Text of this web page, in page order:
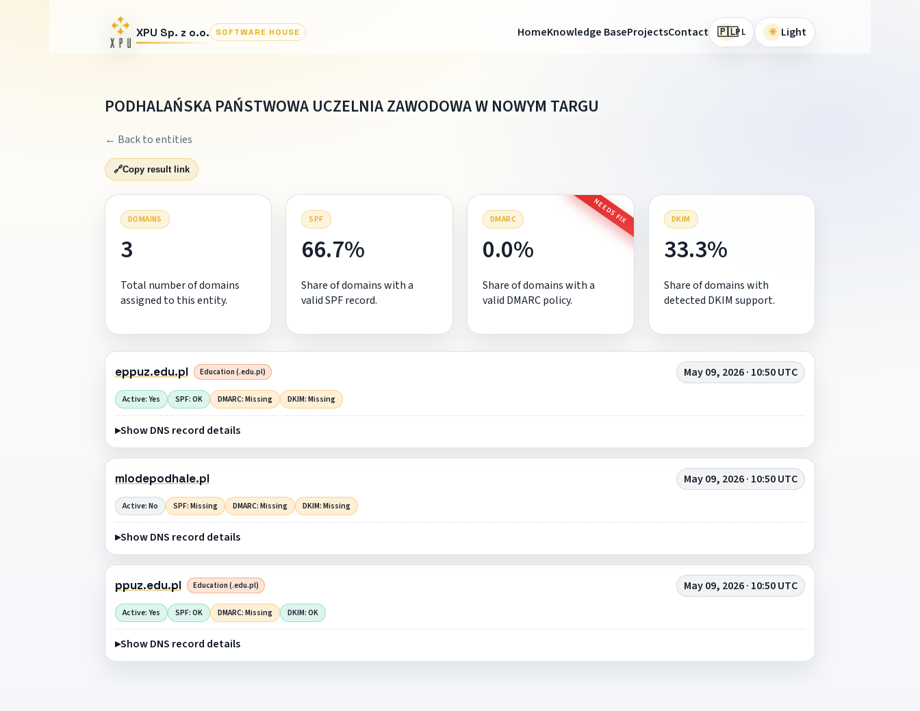
XPU Sp. z o.o. SOFTWARE HOUSE HomeKnowledge BaseProjectsContact 🇵🇱PL ☀ Light
PODHALAŃSKA PAŃSTWOWA UCZELNIA ZAWODOWA W NOWYM TARGU
← Back to entities
🔗Copy result link
DOMAINS
3
Total number of domains
assigned to this entity.
SPF
66.7%
Share of domains with a
valid SPF record.
DMARC NEEDS FIX
0.0%
Share of domains with a
valid DMARC policy.
DKIM
33.3%
Share of domains with
detected DKIM support.
eppuz.edu.pl Education (.edu.pl) May 09, 2026 · 10:50 UTC
Active: Yes SPF: OK DMARC: Missing DKIM: Missing
Show DNS record details
mlodepodhale.pl May 09, 2026 · 10:50 UTC
Active: No SPF: Missing DMARC: Missing DKIM: Missing
Show DNS record details
ppuz.edu.pl Education (.edu.pl) May 09, 2026 · 10:50 UTC
Active: Yes SPF: OK DMARC: Missing DKIM: OK
Show DNS record details